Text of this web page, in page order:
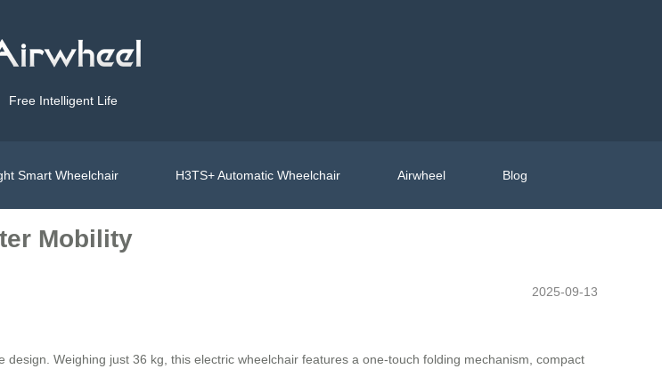
Free Intelligent Life
Smart Wheelchair H3TS+ Automatic Wheelchair Airwheel Blog
Mobility
2025-09-13
Weighing just 36 kg, this electric wheelchair features a one-touch folding mechanism, compact